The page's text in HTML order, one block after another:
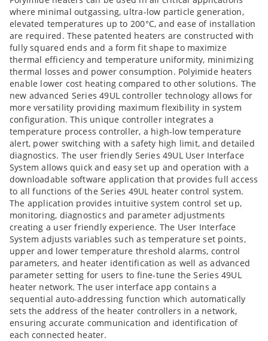
where minimal outgassing, ultra-low particle generation,
elevated temperatures up to 200°C, and ease of installation
are required. These patented heaters are constructed with
fully squared ends and a form fit shape to maximize
thermal efficiency and temperature uniformity, minimizing
thermal losses and power consumption. Polyimide heaters
enable lower cost heating compared to other solutions. The
new advanced Series 49UL controller technology allows for
more versatility providing maximum flexibility in system
configuration. This unique controller integrates a
temperature process controller, a high-low temperature
alert, power switching with a safety high limit, and detailed
diagnostics. The user friendly Series 49UL User Interface
System allows quick and easy set up and operation with a
downloadable software application that provides full access
to all functions of the Series 49UL heater control system.
The application provides intuitive system control set up,
monitoring, diagnostics and parameter adjustments
creating a user friendly experience. The User Interface
System adjusts variables such as temperature set points,
upper and lower temperature threshold alarms, control
parameters, and heater identification as well as advanced
parameter setting for users to fine-tune the Series 49UL
heater network. The user interface app contains a
sequential auto-addressing function which automatically
sets the address of the heater controllers in a network,
ensuring accurate communication and identification of
each connected heater.